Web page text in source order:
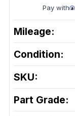
Pay with
Mileage:
Condition:
SKU:
Part Grade: